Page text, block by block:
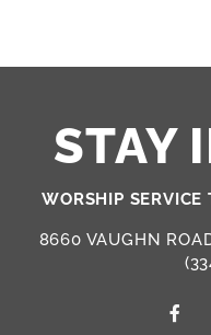
STAY
WORSHIP
8660 VAUGHN